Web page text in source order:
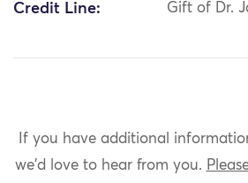
Credit Line: Gift of Dr.
If you have additional
we'd love to hear from you.